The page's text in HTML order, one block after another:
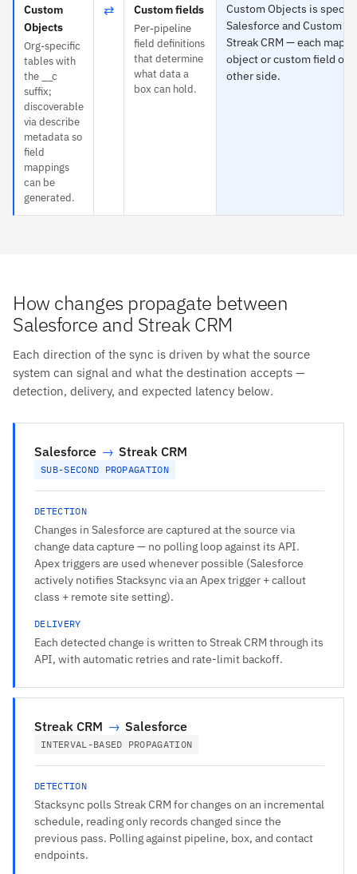
Custom
Objects
Org-specific
tables with
the __c
suffix;
discoverable
via describe
metadata so
field
mappings
can be
generated.
⇄ Custom fields
Per-pipeline
field definitions
that determine
what data a
box can hold.
Custom Objects is
Salesforce and Custom
Streak CRM — each maps
object or custom field on
other side.
How changes propagate between
Salesforce and Streak CRM
Each direction of the sync is driven by what the source
system can signal and what the destination accepts —
detection, delivery, and expected latency below.
Salesforce → Streak CRM
SUB-SECOND PROPAGATION
DETECTION
Changes in Salesforce are captured at the source via
change data capture — no polling loop against its API.
Apex triggers are used whenever possible (Salesforce
actively notifies Stacksync via an Apex trigger + callout
class + remote site setting).
DELIVERY
Each detected change is written to Streak CRM through its
API, with automatic retries and rate-limit backoff.
Streak CRM → Salesforce
INTERVAL-BASED PROPAGATION
DETECTION
Stacksync polls Streak CRM for changes on an incremental
schedule, reading only records changed since the
previous pass. Polling against pipeline, box, and contact
endpoints.